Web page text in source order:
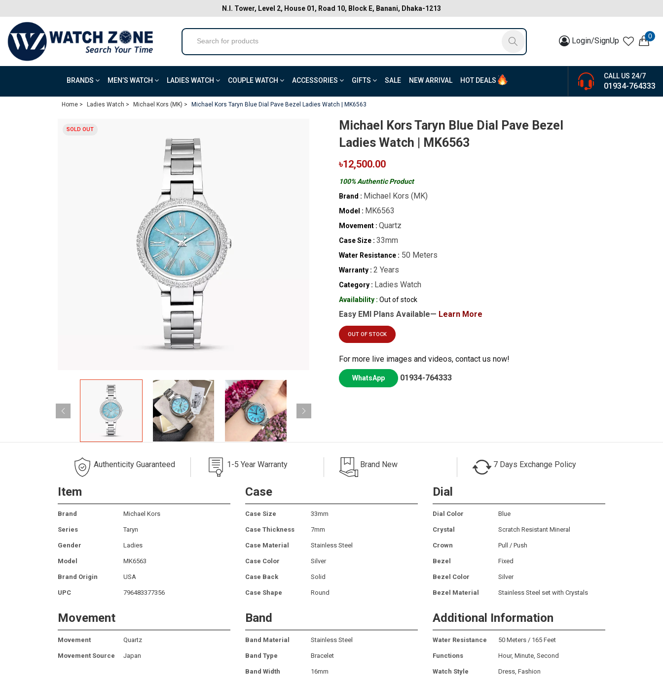
N.I. Tower, Level 2, House 01, Road 10, Block E, Banani, Dhaka-1213
Login/SignUp 0
BRANDS MEN’S WATCH LADIES WATCH COUPLE WATCH ACCESSORIES GIFTS SALE NEW ARRIVAL HOT DEALS
CALL US 24/7
01934-764333
Home > Ladies Watch > Michael Kors (MK) > Michael Kors Taryn Blue Dial Pave Bezel Ladies Watch | MK6563
SOLD OUT
Michael Kors Taryn Blue Dial Pave Bezel
Ladies Watch | MK6563
৳12,500.00
100% Authentic Product
Brand : Michael Kors (MK)
Model : MK6563
Movement : Quartz
Case Size : 33mm
Water Resistance : 50 Meters
Warranty : 2 Years
Category : Ladies Watch
Availability : Out of stock
Easy EMI Plans Available— Learn More
OUT OF STOCK
For more live images and videos, contact us now!
WhatsApp 01934-764333
Authenticity Guaranteed 1-5 Year Warranty Brand New 7 Days Exchange Policy
Item
Brand Michael Kors
Series Taryn
Gender Ladies
Model MK6563
Brand Origin USA
UPC 796483377356
Case
Case Size 33mm
Case Thickness 7mm
Case Material Stainless Steel
Case Color Silver
Case Back Solid
Case Shape Round
Dial
Dial Color Blue
Crystal Scratch Resistant Mineral
Crown Pull / Push
Bezel Fixed
Bezel Color Silver
Bezel Material Stainless Steel set with Crystals
Movement
Movement Quartz
Movement Source Japan
Band
Band Material Stainless Steel
Band Type Bracelet
Band Width 16mm
Additional Information
Water Resistance 50 Meters / 165 Feet
Functions Hour, Minute, Second
Watch Style Dress, Fashion